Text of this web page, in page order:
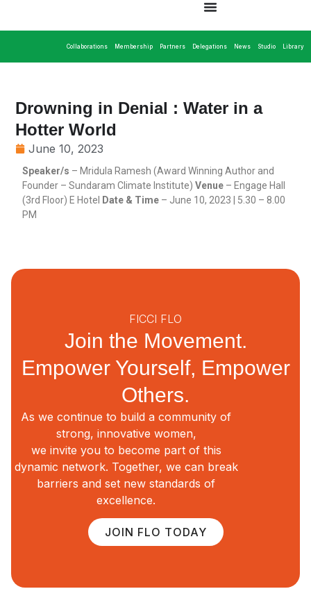
Collaborations Membership Partners Delegations News Studio Library
Drowning in Denial : Water in a
Hotter World
June 10, 2023
Speaker/s – Mridula Ramesh (Award Winning Author and
Founder – Sundaram Climate Institute)Venue – Engage Hall
(3rd Floor) E Hotel
Date & Time – June 10, 2023 | 5.30 – 8.00
PM
FICCI FLO
Join the Movement.
Empower Yourself, Empower
Others.
As we continue to build a community of
strong, innovative women,
we invite you to become part of this
dynamic network. Together, we can break
barriers and set new standards of
excellence.
JOIN FLO TODAY